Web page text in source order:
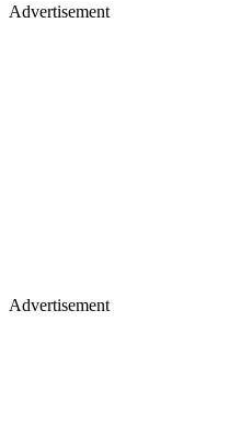
Advertisement
Advertisement